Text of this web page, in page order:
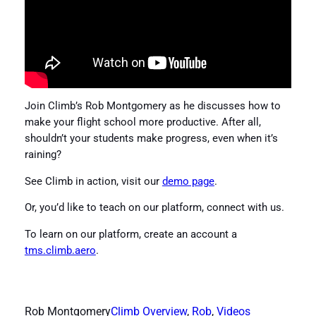
Join Climb’s Rob Montgomery as he discusses how to
make your flight school more productive. After all,
shouldn’t your students make progress, even when it’s
raining?
See Climb in action, visit our demo page.
Or, you’d like to teach on our platform, connect with us.
To learn on our platform, create an account a
tms.climb.aero.
Rob MontgomeryClimb Overview, Rob, Videos